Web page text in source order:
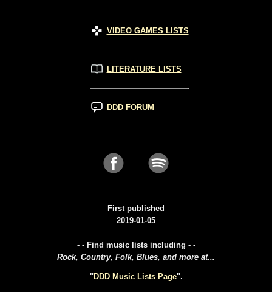
VIDEO GAMES LISTS
LITERATURE LISTS
DDD FORUM
First published
2019-01-05
- - Find music lists including - -
Rock, Country, Folk, Blues, and more at...
"DDD Music Lists Page".